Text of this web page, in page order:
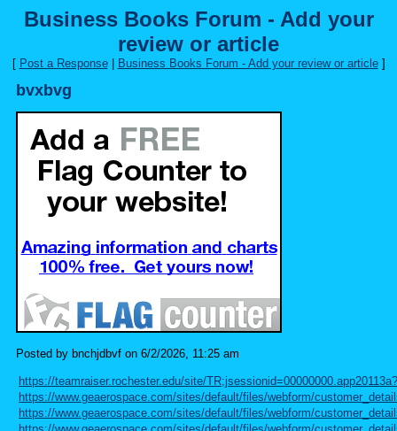
Business Books Forum - Add your
review or article
[ Post a Response| Business Books Forum - Add your review or article]
bvxbvg
Posted by bnchjdbvf on 6/2/2026, 11:25 am
https://teamraiser.rochester.edu/site/
https://www.geaerospace.com/sites/default/files/webform/
https://www.geaerospace.com/sites/default/files/webform/